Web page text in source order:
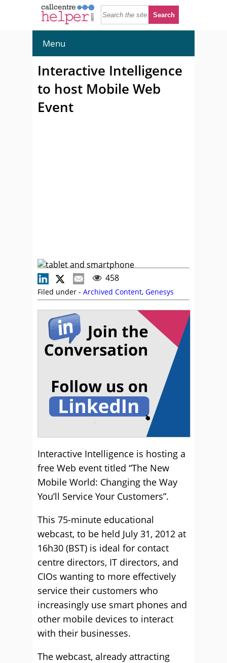
Menu
Interactive Intelligence
to host Mobile Web
Event
458
Filed under - Archived Content, Genesys
Interactive Intelligence is hosting a
free Web event titled “The New
Mobile World: Changing the Way
You’ll Service Your Customers”.
This 75-minute educational
webcast, to be held July 31, 2012 at
16h30 (BST) is ideal for contact
centre directors, IT directors, and
CIOs wanting to more effectively
service their customers who
increasingly use smart phones and
other mobile devices to interact
with their businesses.
The webcast, already attracting